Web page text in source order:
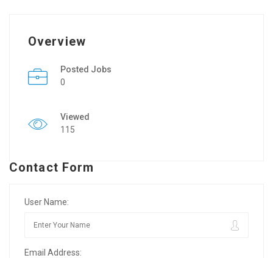
Overview
Posted Jobs
0
Viewed
115
Contact Form
User Name:
Email Address: